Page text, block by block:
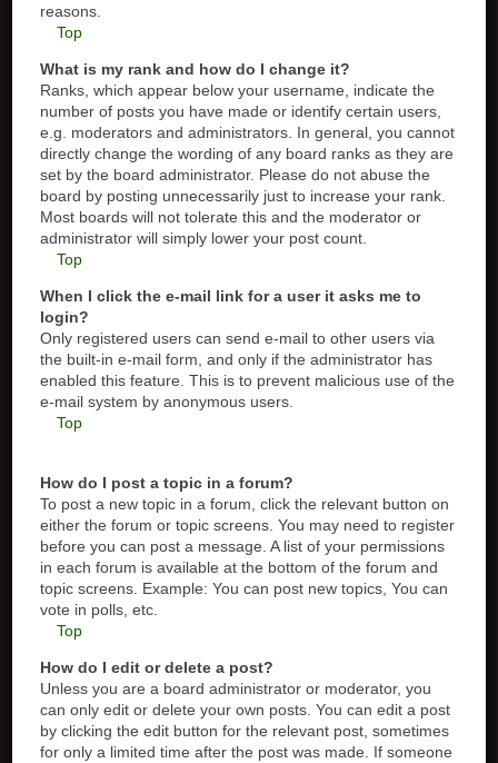
reasons.
Top
What is my rank and how do I change it?
Ranks, which appear below your username, indicate the
number of posts you have made or identify certain users,
e.g. moderators and administrators. In general, you cannot
directly change the wording of any board ranks as they are
set by the board administrator. Please do not abuse the
board by posting unnecessarily just to increase your rank.
Most boards will not tolerate this and the moderator or
administrator will simply lower your post count.
Top
When I click the e-mail link for a user it asks me to
login?
Only registered users can send e-mail to other users via
the built-in e-mail form, and only if the administrator has
enabled this feature. This is to prevent malicious use of the
e-mail system by anonymous users.
Top
How do I post a topic in a forum?
To post a new topic in a forum, click the relevant button on
either the forum or topic screens. You may need to register
before you can post a message. A list of your permissions
in each forum is available at the bottom of the forum and
topic screens. Example: You can post new topics, You can
vote in polls, etc.
Top
How do I edit or delete a post?
Unless you are a board administrator or moderator, you
can only edit or delete your own posts. You can edit a post
by clicking the edit button for the relevant post, sometimes
for only a limited time after the post was made. If someone